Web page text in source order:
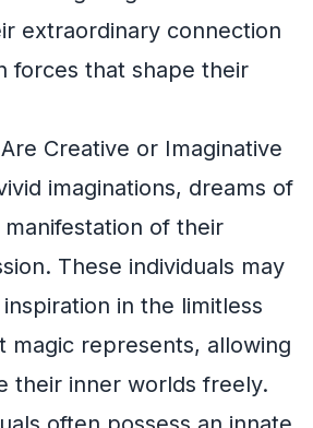
extraordinary connection
forces that shape their
Creative or Imaginative
imaginations, dreams of
of their
These individuals may
in the limitless
magic represents, allowing
their inner worlds freely.